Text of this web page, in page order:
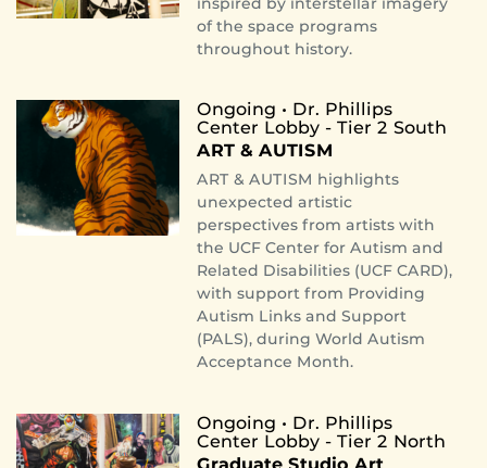
of the space programs
throughout history.
Ongoing • Dr. Phillips
Center Lobby - Tier 2 South
ART & AUTISM
ART & AUTISM highlights
unexpected artistic
perspectives from artists with
the UCF Center for Autism and
Related Disabilities (UCF CARD),
with support from Providing
Autism Links and Support
(PALS), during World Autism
Acceptance Month.
Ongoing • Dr. Phillips
Center Lobby - Tier 2 North